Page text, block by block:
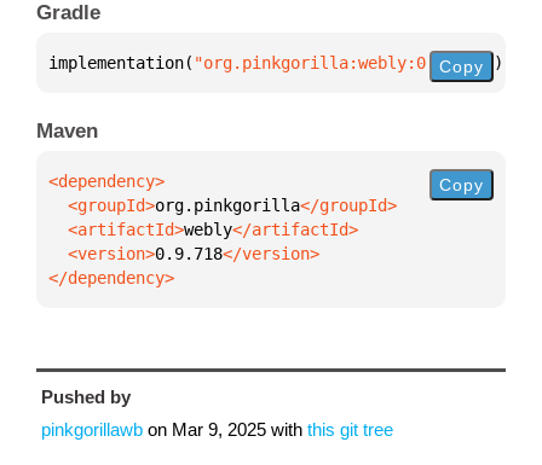
Gradle
implementation( "org.pinkgorilla:webly:0.9.718" )
Copy
Maven
  <groupId>
org.pinkgorilla
  <artifactId>
webly
  <version>
0.9.718
</dependency>
Copy
Pushed by
pinkgorillawb on Mar 9, 2025 with this git tree